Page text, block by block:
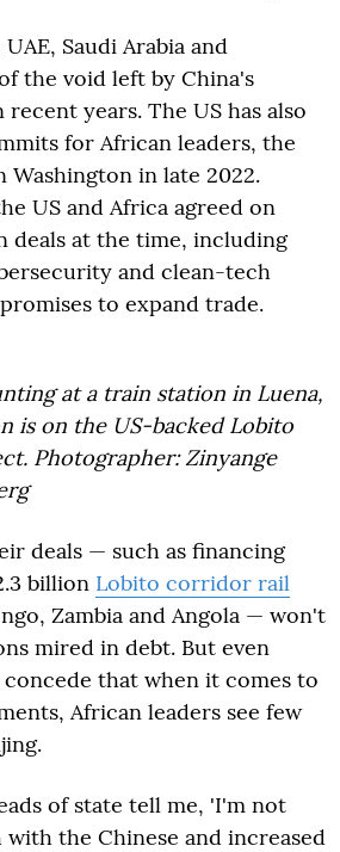
Saudi Arabia and
the void left by China's
years. The US has also
for African leaders, the
Washington in late 2022.
US and Africa agreed on
deals at the time, including
and clean-tech
to expand trade.
at a train station in Luena,
is on the US-backed Lobito
Photographer: Zinyange
deals — such as financing
billion Lobito corridor rail
Zambia and Angola — won't
mired in debt. But even
that when it comes to
African leaders see few
of state tell me, 'I'm not
the Chinese and increased